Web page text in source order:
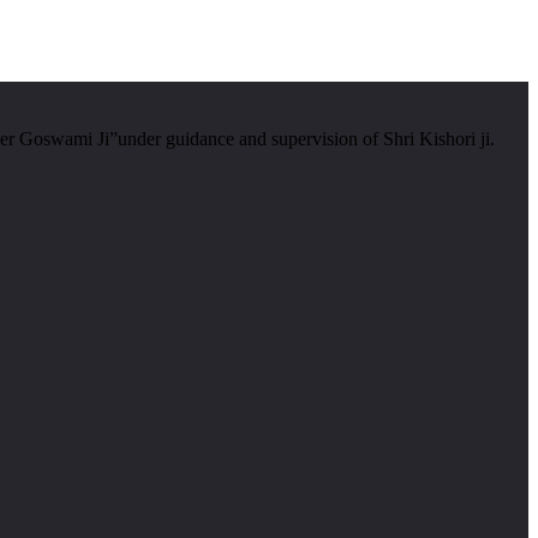
Goswami Ji”under guidance and supervision of Shri Kishori ji.